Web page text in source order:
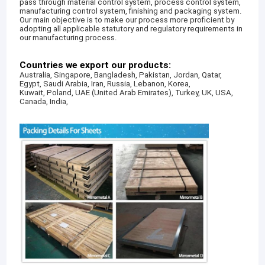
pass through material control system, process control system,
manufacturing control system, finishing and packaging system.
Our main objective is to make our process more proficient by
adopting all applicable statutory and regulatory requirements in
our manufacturing process.
Countries we export our products:
Australia, Singapore, Bangladesh, Pakistan, Jordan, Qatar,
Egypt, Saudi Arabia, Iran, Russia, Lebanon, Korea,
Kuwait, Poland, UAE (United Arab Emirates), Turkey, UK, USA,
Canada, India,